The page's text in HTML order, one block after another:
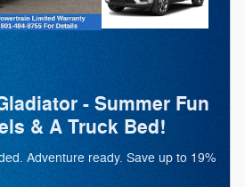
- Summer Fun
& A Truck Bed!
Adventure ready. Save up to 19%